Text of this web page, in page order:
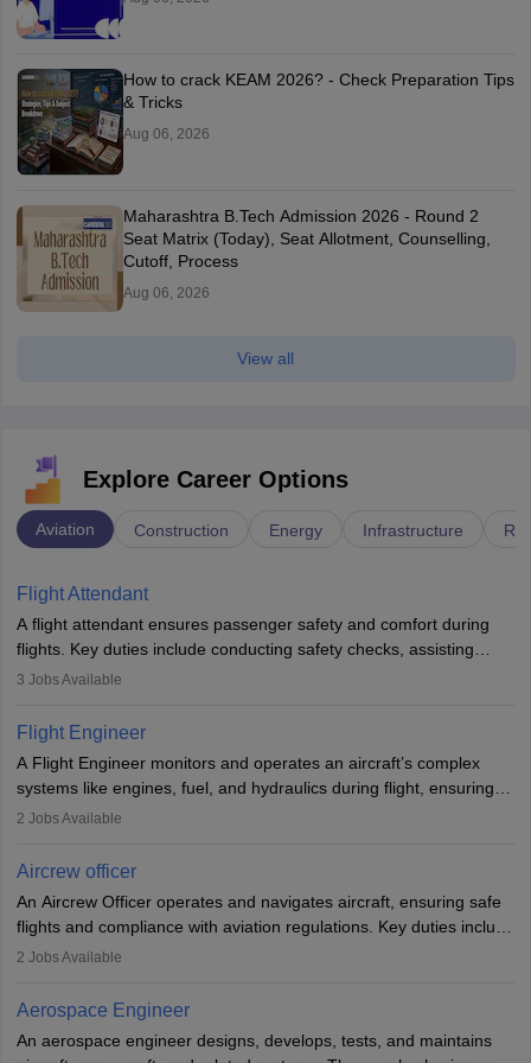
How to crack KEAM 2026? - Check Preparation Tips
& Tricks
Aug 06, 2026
Maharashtra B.Tech Admission 2026 - Round 2
Seat Matrix (Today), Seat Allotment, Counselling,
Cutoff, Process
Aug 06, 2026
View all
Explore Career Options
Aviation Construction Energy Infrastructure
Flight Attendant
A flight attendant ensures passenger safety and comfort during
flights. Key duties include conducting safety checks, assisting
passengers, serving food and drinks, and managing emergencies.
service. A high school diploma is typically required, followed by
rigorous training to qualify for the role.
3 Jobs Available
Flight Engineer
A Flight Engineer monitors and operates an aircraft’s complex
systems like engines, fuel, and hydraulics during flight, ensuring
optimal performance and safety. They assist pilots with technical
requires strong technical knowledge, problem-solving, and
or aerospace engineering and specialised certification.
2 Jobs Available
Aircrew officer
An Aircrew Officer operates and navigates aircraft, ensuring safe
flights and compliance with aviation regulations. Key duties include
managing flight systems, conducting pre- and post-flight checks,
working five days a week, with around 120 flight hours monthly.
Employment may be contractual or permanent, depending on the
airline.
2 Jobs Available
Aerospace Engineer
An aerospace engineer designs, develops, tests, and maintains